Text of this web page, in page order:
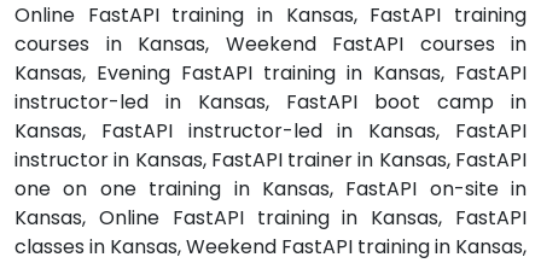
Online FastAPI training in Kansas, FastAPI training
courses in Kansas, Weekend FastAPI courses in
Kansas, Evening FastAPI training in Kansas, FastAPI
instructor-led in Kansas, FastAPI boot camp in
Kansas, FastAPI instructor-led in Kansas, FastAPI
instructor in Kansas, FastAPI trainer in Kansas, FastAPI
one on one training in Kansas, FastAPI on-site in
Kansas, Online FastAPI training in Kansas, FastAPI
classes in Kansas, Weekend FastAPI training in Kansas,